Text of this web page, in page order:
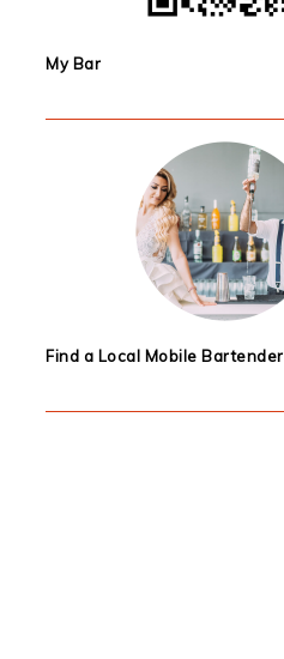
My Bar
Find a Local Mobile Bartender